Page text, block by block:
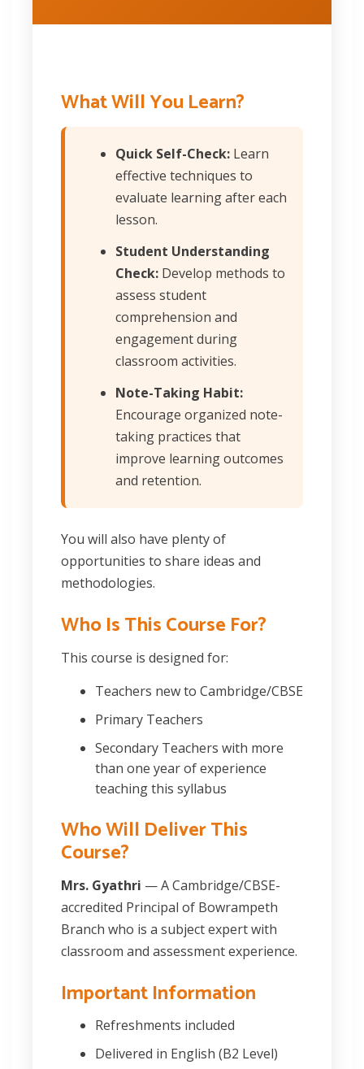
What Will You Learn?
Quick Self-Check: Learn
effective techniques to
evaluate learning after each
lesson.
Student Understanding
Check: Develop methods to
assess student
comprehension and
engagement during
classroom activities.
Note-Taking Habit:
Encourage organized note-
taking practices that
improve learning outcomes
and retention.
You will also have plenty of
opportunities to share ideas and
methodologies.
Who Is This Course For?
This course is designed for:
Teachers new to Cambridge/CBSE
Primary Teachers
Secondary Teachers with more
than one year of experience
teaching this syllabus
Who Will Deliver This
Course?
Mrs. Gyathri — A Cambridge/CBSE-
accredited Principal of Bowrampeth
Branch who is a subject expert with
classroom and assessment experience.
Important Information
Refreshments included
Delivered in English (B2 Level)